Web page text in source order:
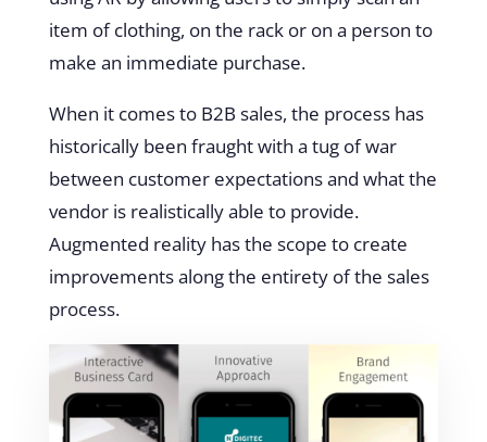
item of clothing, on the rack or on a person to
make an immediate purchase.
When it comes to B2B sales, the process has
historically been fraught with a tug of war
between customer expectations and what the
vendor is realistically able to provide.
Augmented reality has the scope to create
improvements along the entirety of the sales
process.